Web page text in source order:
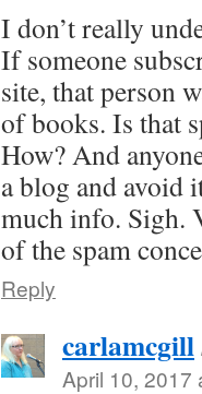
I don’t really
If someone
site, that person
of books. Is that
How? And
a blog and avoid
much info. Sigh.
of the spam
Reply
carlamcgill
April 10, 2017